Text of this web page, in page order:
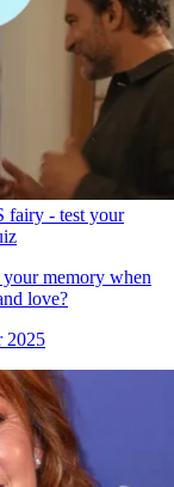
- the royals
iconic trips
2025